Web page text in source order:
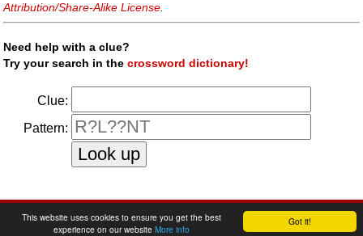
Got it!
This website uses cookies to ensure you get the best
experience on our website More info
Attribution/Share-Alike License.
Need help with a clue?
Try your search in thecrossword dictionary!
Clue:
Pattern:
privacy policy|contact us